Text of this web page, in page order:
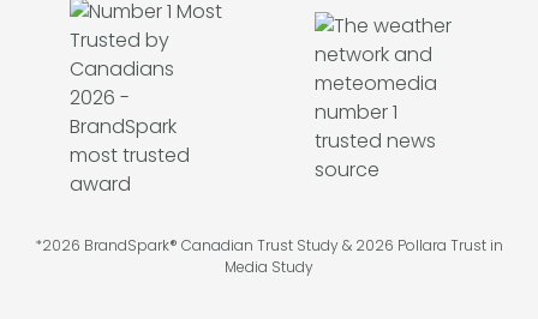
*2026 BrandSpark® Canadian Trust Study & 2026 Pollara Trust in
Media Study